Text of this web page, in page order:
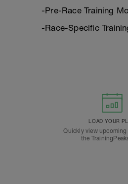
-Pre-Race Training
-Race-Specific
LOAD YOUR
Quickly view
the